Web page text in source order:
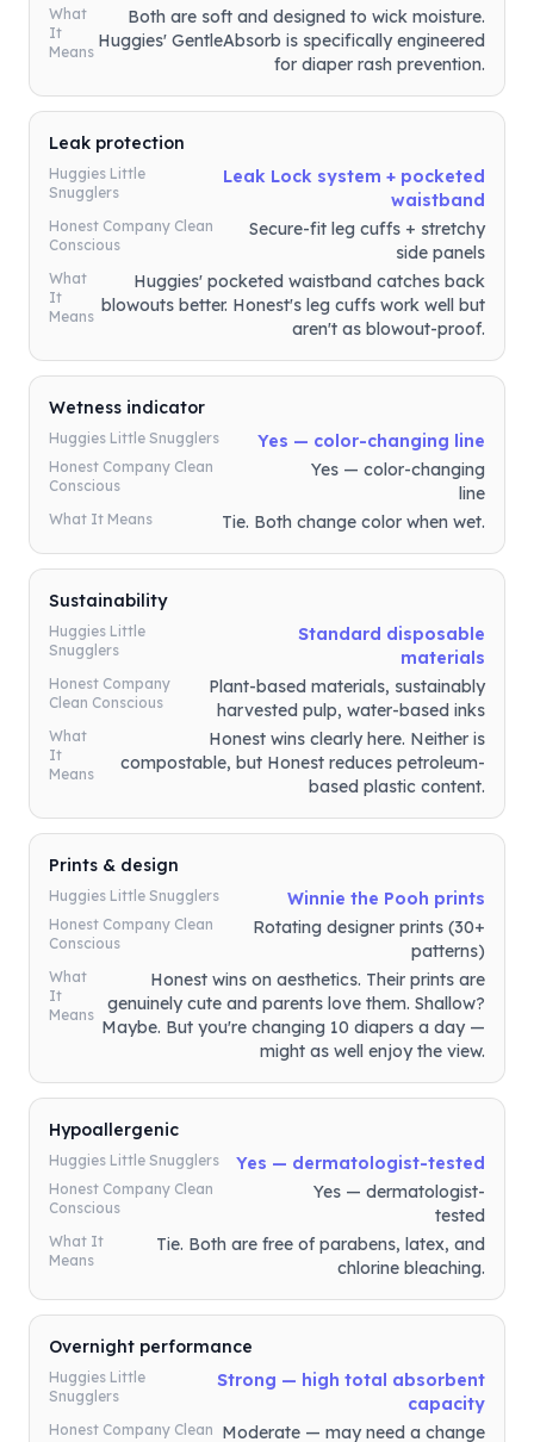
What
It
Means
Both are soft and designed to wick moisture.
Huggies' GentleAbsorb is specifically engineered
for diaper rash prevention.
Leak protection
Huggies Little
Snugglers
Leak Lock system + pocketed
waistband
Honest Company Clean
Conscious
Secure-fit leg cuffs + stretchy
side panels
What
It
Means
Huggies' pocketed waistband catches back
blowouts better. Honest's leg cuffs work well but
aren't as blowout-proof.
Wetness indicator
Huggies Little Snugglers Yes — color-changing line
Honest Company Clean
Conscious
Yes — color-changing
line
What It Means Tie. Both change color when wet.
Sustainability
Huggies Little
Snugglers
Standard disposable
materials
Honest Company
Clean Conscious
Plant-based materials, sustainably
harvested pulp, water-based inks
What
It
Means
Honest wins clearly here. Neither is
compostable, but Honest reduces petroleum-
based plastic content.
Prints & design
Huggies Little Snugglers Winnie the Pooh prints
Honest Company Clean
Conscious
Rotating designer prints (30+
patterns)
What
It
Means
Honest wins on aesthetics. Their prints are
genuinely cute and parents love them. Shallow?
Maybe. But you're changing 10 diapers a day —
might as well enjoy the view.
Hypoallergenic
Huggies Little Snugglers Yes — dermatologist-tested
Honest Company Clean
Conscious
Yes — dermatologist-
tested
What It
Means
Tie. Both are free of parabens, latex, and
chlorine bleaching.
Overnight performance
Huggies Little
Snugglers
Strong — high total absorbent
capacity
Honest Company Clean Moderate — may need a change